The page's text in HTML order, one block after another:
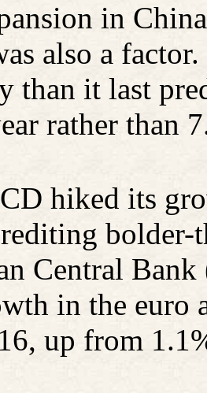
in
also a factor.
than it last
rather than
hiked its
bolder-
Central
in the euro
up from